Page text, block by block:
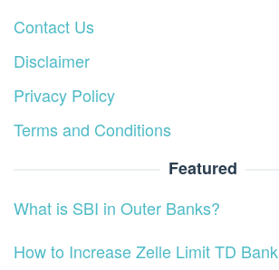
Contact Us
Disclaimer
Privacy Policy
Terms and Conditions
Featured
What is SBI in Outer Banks?
How to Increase Zelle Limit TD Bank